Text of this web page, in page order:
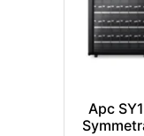
Apc